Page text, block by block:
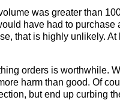
was greater than
have had to
that is highly unlikely.
orders is worthwhile.
harm than good. Of
but end up curbing